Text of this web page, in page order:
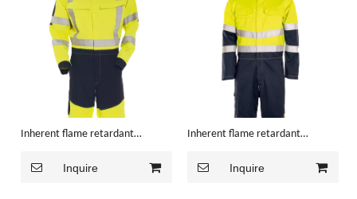
Inherent flame retardant
Inquire
Inherent flame retardant
Inquire